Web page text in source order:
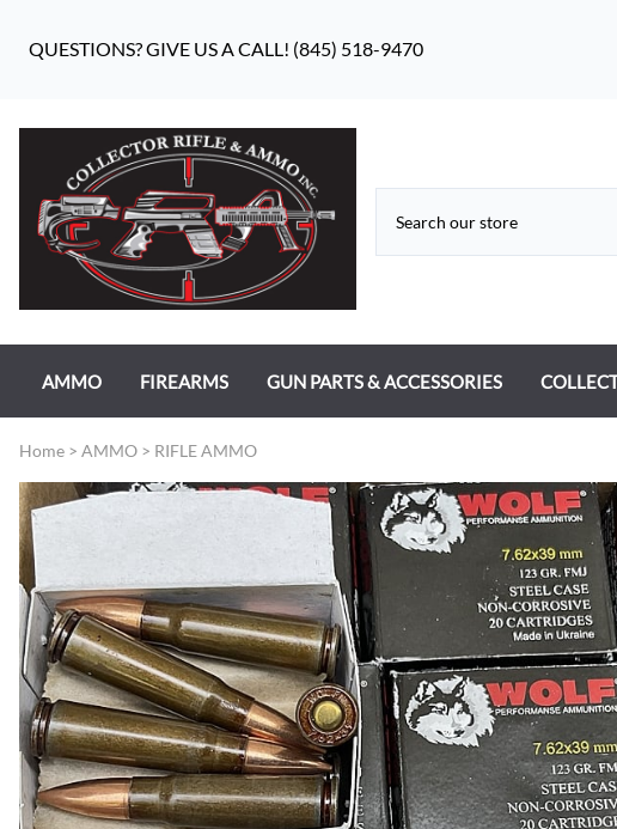
QUESTIONS? GIVE US A CALL! (845) 518-9470
AMMO
PISTOL AMMO
COLLECTIBLE AMMO
SHOTGUN AMMO
FIREARMS
HANDGUNS
SHOTGUNS
GUN PARTS & ACCESSORIES
BEAR FLAG DEFENSE BF-10
APPAREL
MAGAZINES
Home > AMMO > RIFLE AMMO